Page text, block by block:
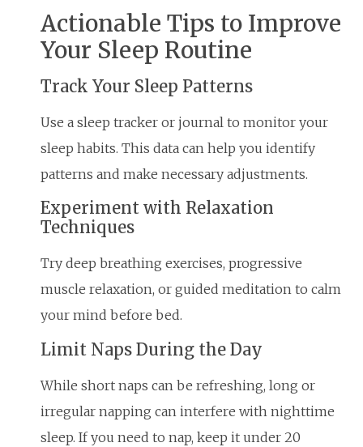
Actionable Tips to Improve
Your Sleep Routine
Track Your Sleep Patterns
Use a sleep tracker or journal to monitor your
sleep habits. This data can help you identify
patterns and make necessary adjustments.
Experiment with Relaxation
Techniques
Try deep breathing exercises, progressive
muscle relaxation, or guided meditation to calm
your mind before bed.
Limit Naps During the Day
While short naps can be refreshing, long or
irregular napping can interfere with nighttime
sleep. If you need to nap, keep it under 20